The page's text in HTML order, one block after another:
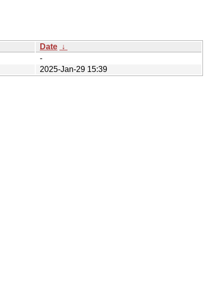
Date ↓
-
2025-Jan-29 15:39